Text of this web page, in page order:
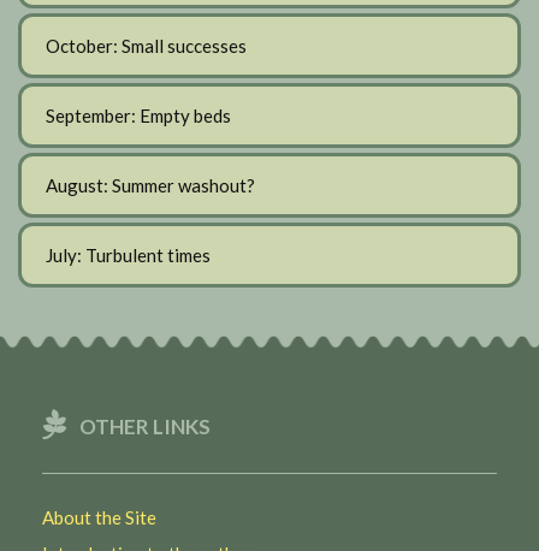
October: Small successes
September: Empty beds
August: Summer washout?
July: Turbulent times
OTHER LINKS
About the Site